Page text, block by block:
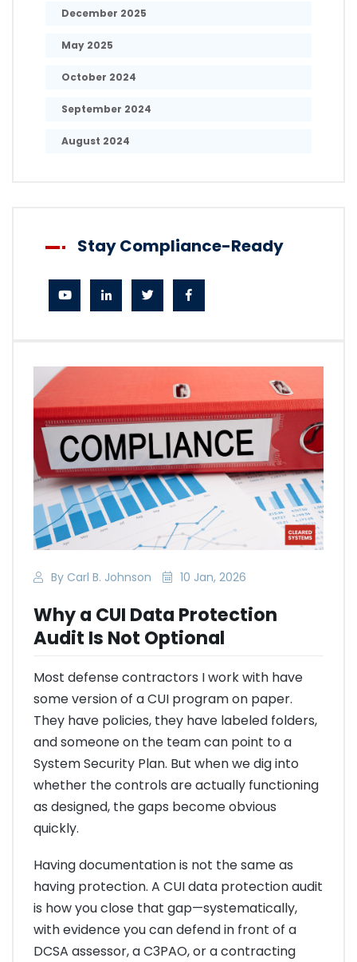
By Carl B. Johnson 10 Jan, 2026
Why a CUI Data Protection
Audit Is Not Optional
Most defense contractors I work with have
some version of a CUI program on paper.
They have policies, they have labeled folders,
and someone on the team can point to a
System Security Plan. But when we dig into
whether the controls are actually functioning
as designed, the gaps become obvious
quickly.
Having documentation is not the same as
having protection. A CUI data protection audit
is how you close that gap—systematically,
with evidence you can defend in front of a
DCSA assessor, a C3PAO, or a contracting
December 2025
May 2025
October 2024
September 2024
August 2024
Stay Compliance-Ready